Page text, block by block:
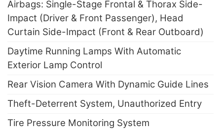
Airbags: Single-Stage Frontal & Thorax Side-
Impact (Driver & Front Passenger), Head
Curtain Side-Impact (Front & Rear Outboard)
Daytime Running Lamps With Automatic
Exterior Lamp Control
Rear Vision Camera With Dynamic Guide Lines
Theft-Deterrent System, Unauthorized Entry
Tire Pressure Monitoring System